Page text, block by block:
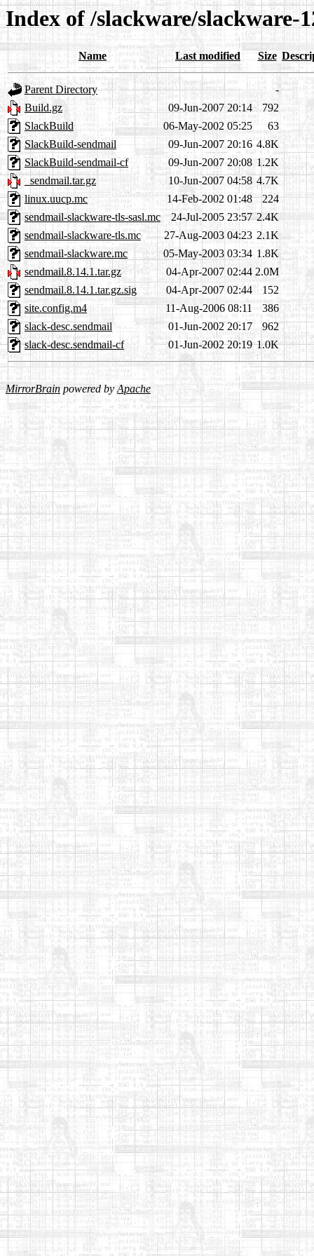
Index of /slackware/slackware-
Name Last modified Size
Parent Directory
-
Build.gz
09-Jun-2007 20:14
792
SlackBuild
06-May-2002 05:25
63
SlackBuild-sendmail
09-Jun-2007 20:16 4.8K
SlackBuild-sendmail-cf
09-Jun-2007 20:08 1.2K
_sendmail.tar.gz
10-Jun-2007 04:58 4.7K
linux.uucp.mc
14-Feb-2002 01:48
224
sendmail-slackware-tls-sasl.mc
24-Jul-2005 23:57 2.4K
sendmail-slackware-tls.mc
27-Aug-2003 04:23 2.1K
sendmail-slackware.mc
05-May-2003 03:34 1.8K
sendmail.8.14.1.tar.gz
04-Apr-2007 02:44 2.0M
sendmail.8.14.1.tar.gz.sig
04-Apr-2007 02:44
152
site.config.m4
11-Aug-2006 08:11
386
slack-desc.sendmail
01-Jun-2002 20:17
962
slack-desc.sendmail-cf
01-Jun-2002 20:19 1.0K
MirrorBrain powered byApache